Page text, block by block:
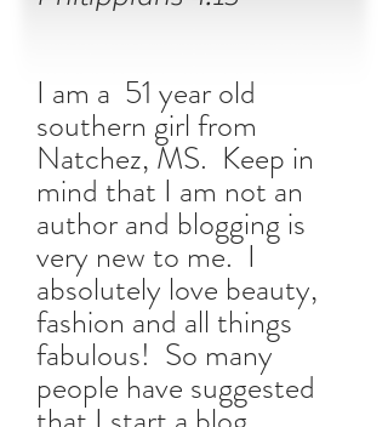
I am a 51 year old
southern girl from
Natchez, MS. Keep in
mind that I am not an
author and blogging is
very new to me. I
absolutely love beauty,
fashion and all things
fabulous! So many
people have suggested